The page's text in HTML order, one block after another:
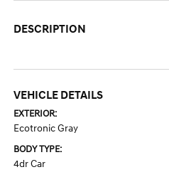
DESCRIPTION
VEHICLE DETAILS
EXTERIOR:
Ecotronic Gray
BODY TYPE:
4dr Car